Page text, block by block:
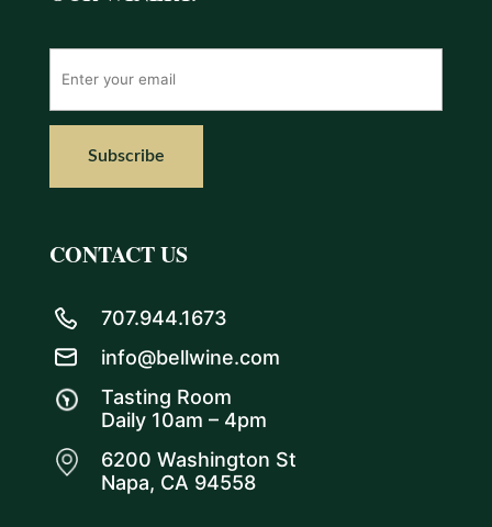
CONTACT US
707.944.1673
info@bellwine.com
Tasting Room
Daily 10am – 4pm
6200 Washington St
Napa, CA 94558